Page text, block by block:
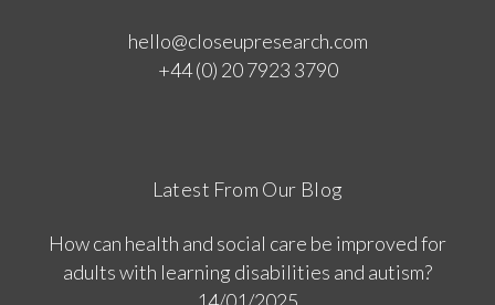
hello@closeupresearch.com
+44 (0) 20 7923 3790
Latest From Our Blog
How can health and social care be improved for
adults with learning disabilities and autism?